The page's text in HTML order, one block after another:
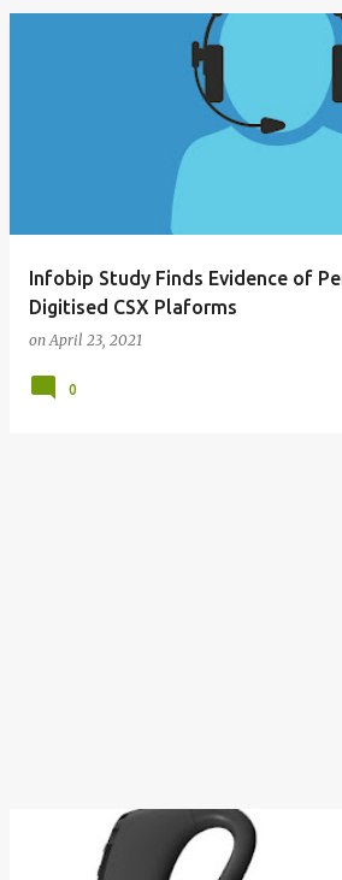
Infobip Study Finds Evidence of
Digitised CSX Plaforms
onApril 23, 2021
0